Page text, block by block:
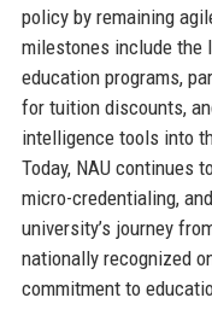
policy by remaining
milestones include the
education programs,
for tuition discounts,
intelligence tools into
Today, NAU continues
micro-credentialing,
university’s journey
nationally recognized
commitment to